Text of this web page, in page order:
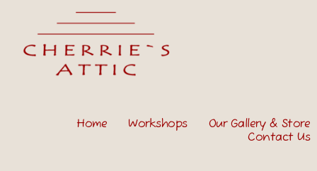
Home Workshops
Our Gallery & Store
Contact Us